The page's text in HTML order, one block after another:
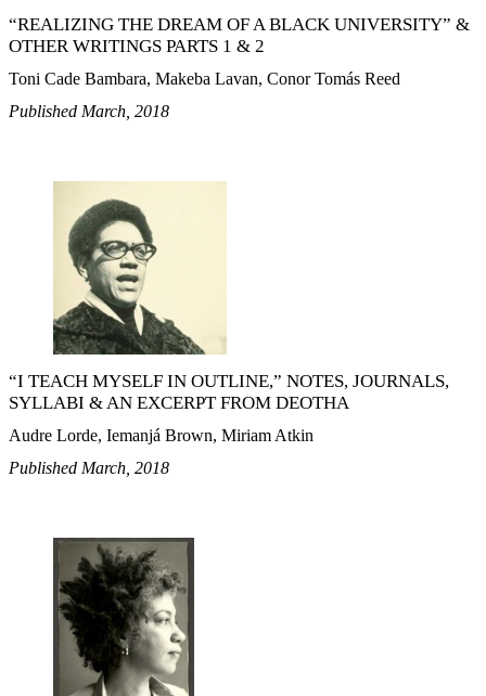
“REALIZING THE DREAM OF A BLACK UNIVERSITY” &
OTHER WRITINGS PARTS 1 & 2
Toni Cade Bambara, Makeba Lavan, Conor Tomás Reed
Published March, 2018
“I TEACH MYSELF IN OUTLINE,” NOTES, JOURNALS,
SYLLABI & AN EXCERPT FROM DEOTHA
Audre Lorde, Iemanjá Brown, Miriam Atkin
Published March, 2018